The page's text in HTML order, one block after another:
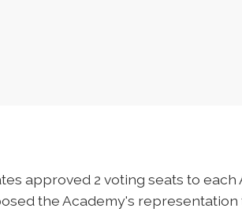
approved 2 voting seats to each
the Academy's representation